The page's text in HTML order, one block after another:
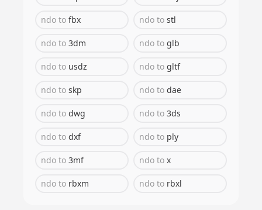
ndo to fbx ndo to stl
ndo to 3dm ndo to glb
ndo to usdz ndo to gltf
ndo to skp ndo to dae
ndo to dwg ndo to 3ds
ndo to dxf ndo to ply
ndo to 3mf ndo to x
ndo to rbxm ndo to rbxl